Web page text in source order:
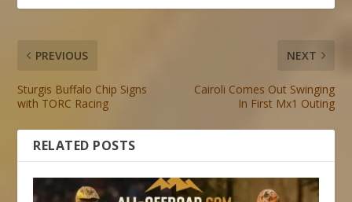
PREVIOUS
Sturgis Buffalo Chip Signs
with TORC Racing
NEXT
Cairoli Comes Out Swinging
In First Mx1 Outing
RELATED POSTS